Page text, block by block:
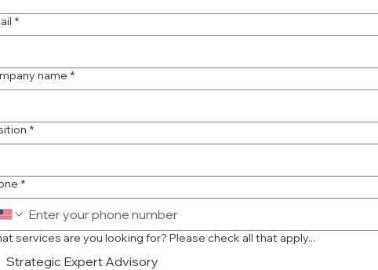
*
name *
*
*
What services are you looking for? Please check all that apply...
Strategic Expert Advisory